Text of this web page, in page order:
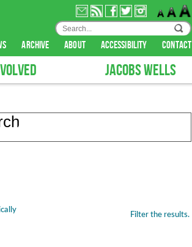
archive about accessibility contact
JACOBS WELLS
Filter the results.